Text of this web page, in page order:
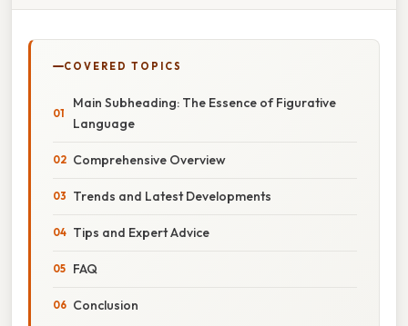
COVERED TOPICS
Main Subheading: The Essence of Figurative
Language
Comprehensive Overview
Trends and Latest Developments
Tips and Expert Advice
FAQ
Conclusion